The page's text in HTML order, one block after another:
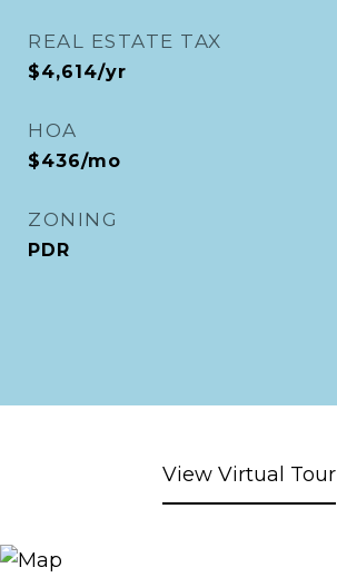
REAL ESTATE TAX
$4,614/yr
HOA
$436/mo
ZONING
PDR
View Virtual Tour